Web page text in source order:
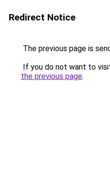
Redirect Notice
The previous page is
If you do not want to
the previous page.